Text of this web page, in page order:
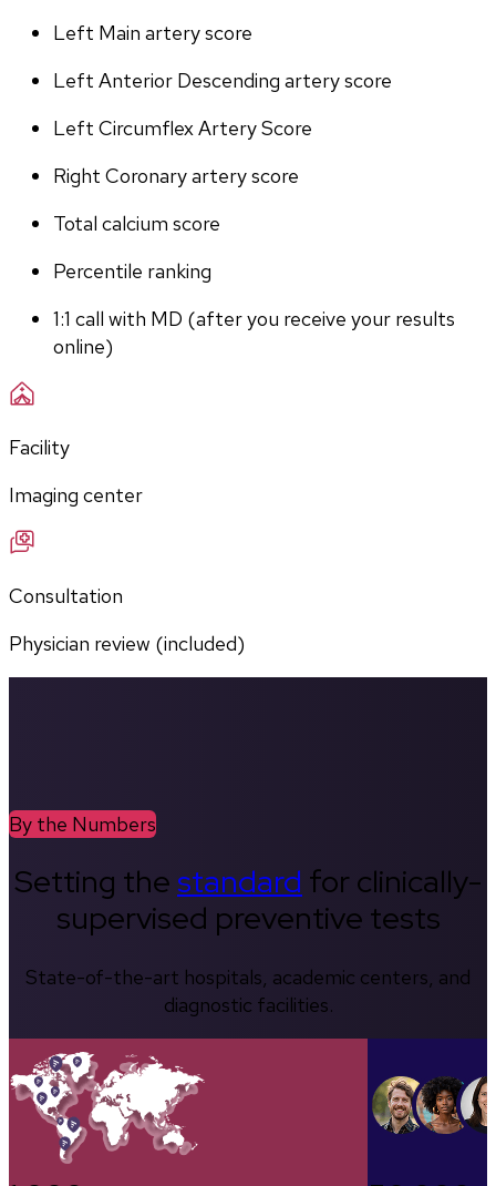
Left Main artery score
Left Anterior Descending artery score
Left Circumflex Artery Score
Right Coronary artery score
Total calcium score
Percentile ranking
1:1 call with MD (after you receive your results
online)
Facility
Imaging center
Consultation
Physician review (included)
By the Numbers
Setting thestandard for clinically-
supervised preventive tests
State-of-the-art hospitals, academic centers, and
diagnostic facilities.